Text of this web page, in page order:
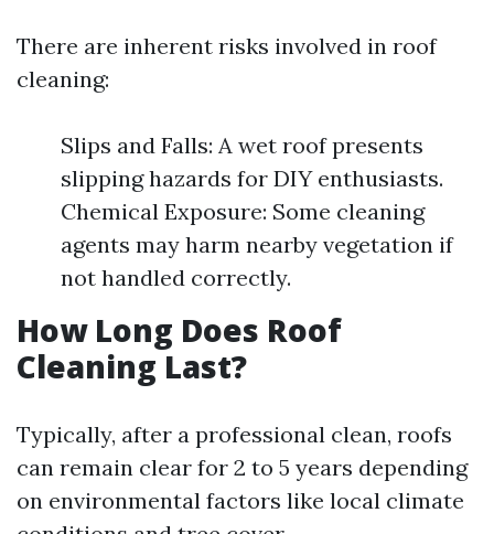
There are inherent risks involved in roof
cleaning:
Slips and Falls: A wet roof presents
slipping hazards for DIY enthusiasts.
Chemical Exposure: Some cleaning
agents may harm nearby vegetation if
not handled correctly.
How Long Does Roof
Cleaning Last?
Typically, after a professional clean, roofs
can remain clear for 2 to 5 years depending
on environmental factors like local climate